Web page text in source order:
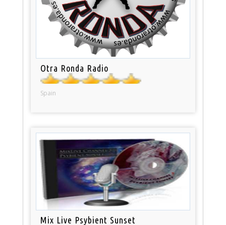
Otra Ronda Radio
Spain
Mix Live Psybient Sunset